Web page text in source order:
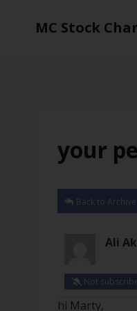
MC Stock
your
Back to Archive
Ali
Not
hi Marty,